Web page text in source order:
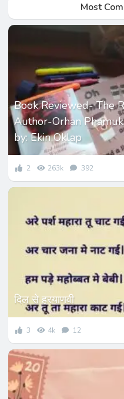
Most
Book Reviewed- The
Author-Orhan
by: Ekin Oklap
2 263k 392
दिल से हरयाणवी
3 4k 12